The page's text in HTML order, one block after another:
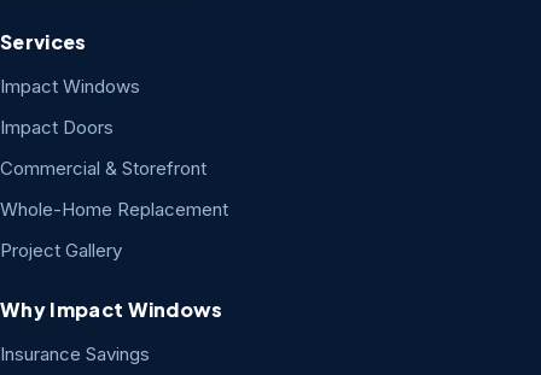
Services
Impact Windows
Impact Doors
Commercial & Storefront
Whole-Home Replacement
Project Gallery
Why Impact Windows
Insurance Savings